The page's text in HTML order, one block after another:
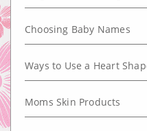
Choosing Baby Names
Ways to Use a Heart
Moms Skin Products